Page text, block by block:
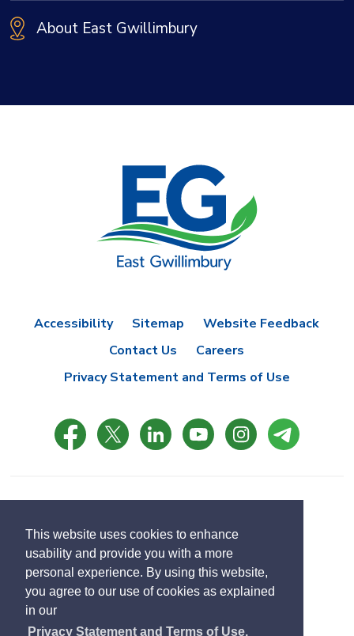
This website uses cookies to enhance
usability and provide you with a more
personal experience. By using this website,
you agree to our use of cookies as explained
in our
Privacy Statement and Terms of Use.
About East Gwillimbury
Accessibility Sitemap
Website Feedback
Contact Us
Careers
Privacy Statement and Terms of Use
Designed by eSolutionsGroup
Translate Select
language